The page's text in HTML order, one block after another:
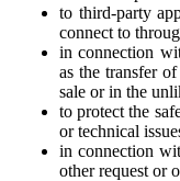
to third-party
connect to
in connection
as the transfer
sale or in the
to protect the
or technical
in connection
other request or